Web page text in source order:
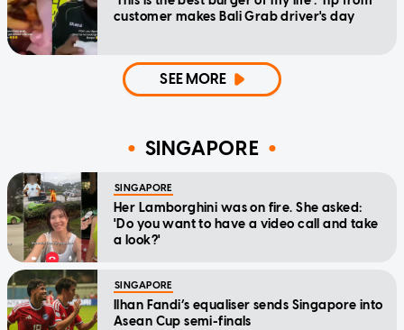
customer makes Bali Grab driver's day
SEE MORE
SINGAPORE
SINGAPORE
Her Lamborghini was on fire. She asked:
'Do you want to have a video call and take
a look?'
SINGAPORE
Ilhan Fandi’s equaliser sends Singapore into
Asean Cup semi-finals